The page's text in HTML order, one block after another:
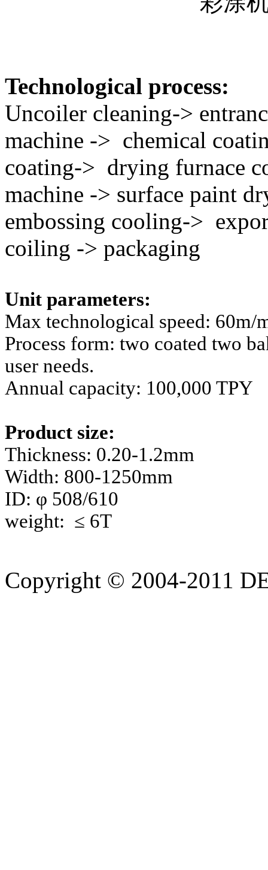
Technological process:
Uncoiler cleaning->
machine -> chemical
coating-> drying furnace
machine -> surface paint
embossing cooling->
coiling -> packaging
Unit parameters:
Max technological speed: 60m/
Process form: two coated two
user needs.
Annual capacity: 100,000 TPY
Product size:
Thickness: 0.20-1.2mm
Width: 800-1250mm
ID: φ 508/610
weight: ≤ 6T
Copyright © 2004-2011